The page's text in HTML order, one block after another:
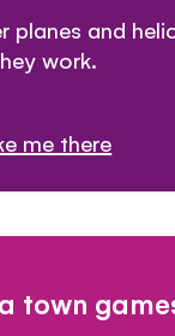
planes and
work.
me there
town